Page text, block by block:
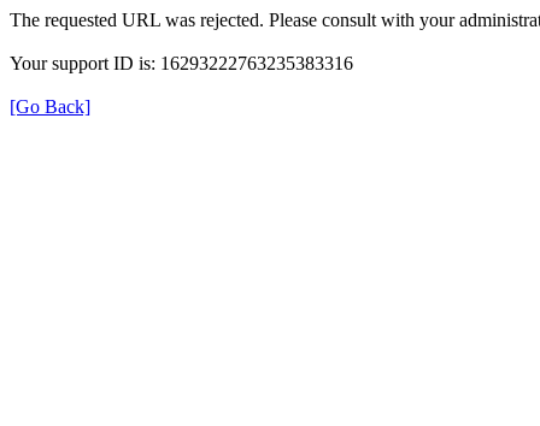
The requested URL was rejected. Please consult with your
Your support ID is: 16293222763235383316
[Go Back]